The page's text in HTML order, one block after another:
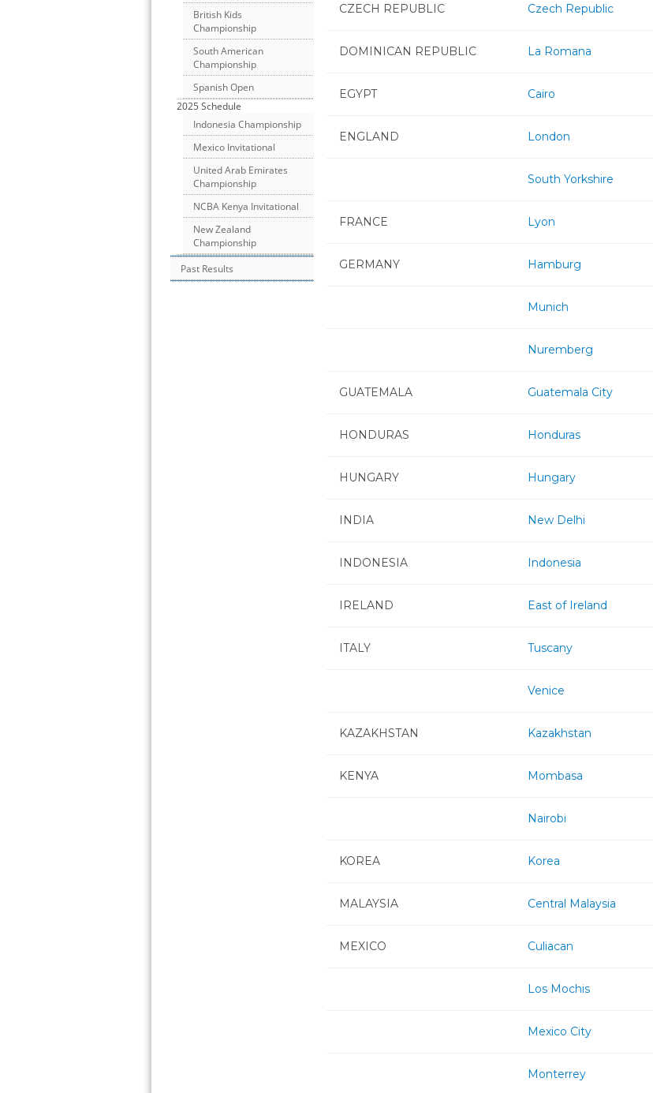
British Kids
Championship
South American
Championship
Spanish Open
2025 Schedule
Indonesia Championship
Mexico Invitational
United Arab Emirates
Championship
NCBA Kenya Invitational
New Zealand
Championship
Past Results
CZECH REPUBLIC Czech Republic
DOMINICAN REPUBLIC La Romana
EGYPT Cairo
ENGLAND London
South Yorkshire
FRANCE Lyon
GERMANY Hamburg
Munich
Nuremberg
GUATEMALA Guatemala City
HONDURAS Honduras
HUNGARY Hungary
INDIA New Delhi
INDONESIA Indonesia
IRELAND East of Ireland
ITALY Tuscany
Venice
KAZAKHSTAN Kazakhstan
KENYA Mombasa
Nairobi
KOREA Korea
MALAYSIA Central Malaysia
MEXICO Culiacan
Los Mochis
Mexico City
Monterrey